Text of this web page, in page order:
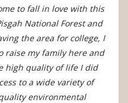
to fall in love with this
National Forest and
the area for college, I
raise my family here and
high quality of life I did
to a wide variety of
environmental